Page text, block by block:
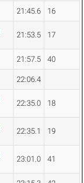
21:45.6 16
21:53.5 17
21:57.5 40
22:06.4
22:35.0 18
22:35.1 19
23:01.0 41